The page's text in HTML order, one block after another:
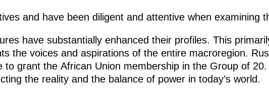
and have been diligent and attentive when examining
have substantially enhanced their profiles. This
the voices and aspirations of the entire macroregion.
to grant the African Union membership in the Group of
the reality and the balance of power in today’s world.